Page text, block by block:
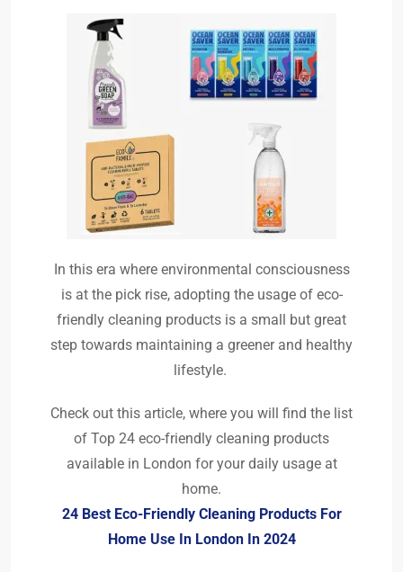
In this era where environmental consciousness
is at the pick rise, adopting the usage of eco-
friendly cleaning products is a small but great
step towards maintaining a greener and healthy
lifestyle.
Check out this article, where you will find the list
of Top 24 eco-friendly cleaning products
available in London for your daily usage at
home.
24 Best Eco-Friendly Cleaning Products For
Home Use In London In 2024